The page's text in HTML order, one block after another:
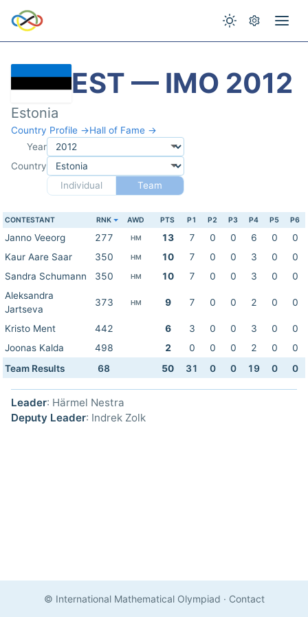
EST — IMO 2012
Estonia
Country Profile →Hall of Fame →
Year
Country
Individual
Team
CONTESTANT RNK AWD PTS P1 P2 P3 P4 P5 P6
Janno Veeorg 277 HM 13 7 0 0 6 0
0
Kaur Aare Saar
350 HM 10 7 0 0 3 0
0
Sandra Schumann
350 HM 10 7 0 0 3 0
0
Aleksandra
Jartseva
373 HM 9 7 0 0 2 0 0
Kristo Ment 442 6 3 0 0 3 0
0
Joonas Kalda
498 2 0 0 0 2 0
0
Team Results
68 50 31 0 0 19 0 0
Leader: Härmel Nestra
Deputy Leader: Indrek Zolk
© International Mathematical Olympiad · Contact